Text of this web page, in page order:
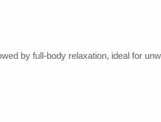
by full-body relaxation, ideal for